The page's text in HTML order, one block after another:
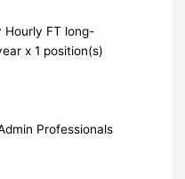
Hourly FT long-
x 1 position(s)
Professionals